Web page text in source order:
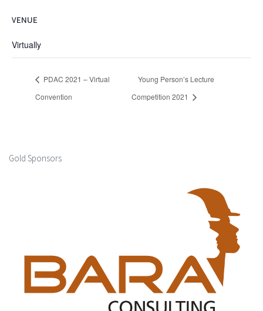
VENUE
Virtually
PDAC 2021 – Virtual
Convention
Young Person’s Lecture
Competition 2021
Gold Sponsors